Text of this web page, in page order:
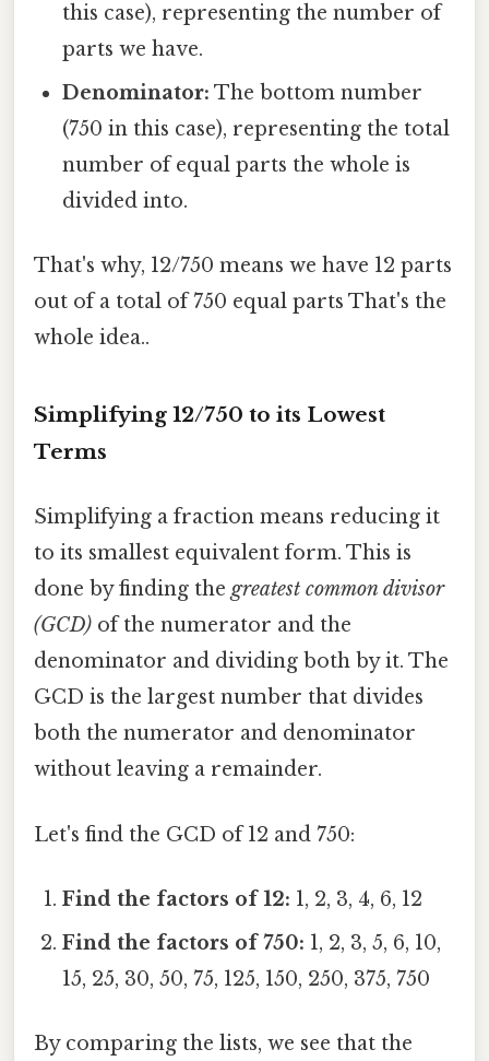
this case), representing the number of
parts we have.
Denominator: The bottom number
(750 in this case), representing the total
number of equal parts the whole is
divided into.
That's why, 12/750 means we have 12 parts
out of a total of 750 equal parts That's the
whole idea..
Simplifying 12/750 to its Lowest
Terms
Simplifying a fraction means reducing it
to its smallest equivalent form. This is
done by finding thegreatest common divisor
(GCD) of the numerator and the
denominator and dividing both by it. The
GCD is the largest number that divides
both the numerator and denominator
without leaving a remainder.
Let's find the GCD of 12 and 750:
Find the factors of 12: 1, 2, 3, 4, 6, 12
Find the factors of 750: 1, 2, 3, 5, 6, 10,
15, 25, 30, 50, 75, 125, 150, 250, 375, 750
By comparing the lists, we see that the